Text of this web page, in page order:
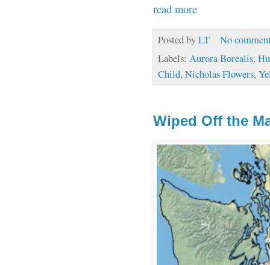
read more
Posted byLT
No
Labels: Aurora Borealis,
Child, Nicholas Flowers,
Wiped Off the